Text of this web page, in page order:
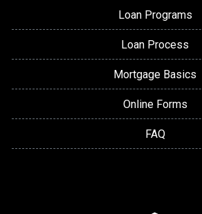
Loan Programs
Loan Process
Mortgage Basics
Online Forms
FAQ